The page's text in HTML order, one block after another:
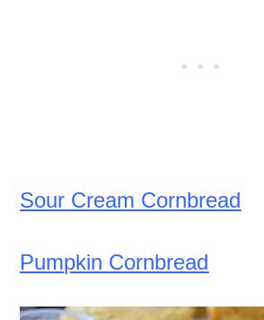
Sour Cream Cornbread
Pumpkin Cornbread